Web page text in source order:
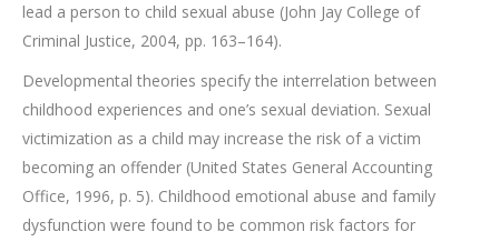
lead a person to child sexual abuse (John Jay College of
Criminal Justice, 2004, pp. 163–164).
Developmental theories specify the interrelation between
childhood experiences and one’s sexual deviation. Sexual
victimization as a child may increase the risk of a victim
becoming an offender (United States General Accounting
Office, 1996, p. 5). Childhood emotional abuse and family
dysfunction were found to be common risk factors for